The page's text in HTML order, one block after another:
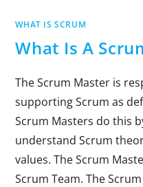
WHAT IS SCRUM
What Is A
The Scrum Master is
supporting Scrum as
Scrum Masters do this
understand Scrum
values. The Scrum
Scrum Team. The